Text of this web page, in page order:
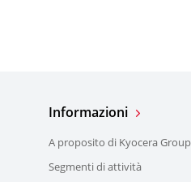
Informazioni
A proposito di Kyocera Group
Segmenti di attività